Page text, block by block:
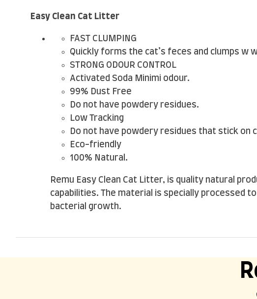
Easy Clean Cat Litter
FAST CLUMPING
Quickly forms the cat’s feces and clumps w
STRONG ODOUR CONTROL
Activated Soda Minimi odour.
99% Dust Free
Do not have powdery residues.
Low Tracking
Do not have powdery residues that stick on
Eco-friendly
100% Natural.
Remu Easy Clean Cat Litter, is quality natural
capabilities. The material is specially processed
bacterial growth.